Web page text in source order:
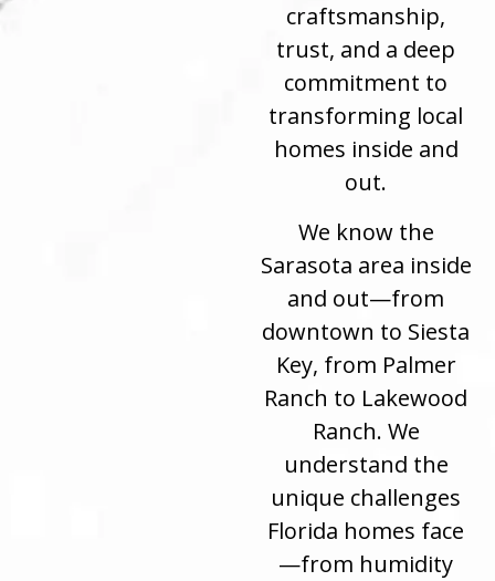
craftsmanship,
trust, and a deep
commitment to
transforming local
homes inside and
out.
We know the
Sarasota area inside
and out—from
downtown to Siesta
Key, from Palmer
Ranch to Lakewood
Ranch. We
understand the
unique challenges
Florida homes face
—from humidity